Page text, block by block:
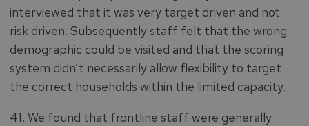
interviewed that it was very target driven and not
risk driven. Subsequently staff felt that the wrong
demographic could be visited and that the scoring
system didn’t necessarily allow flexibility to target
the correct households within the limited capacity.
41. We found that frontline staff were generally